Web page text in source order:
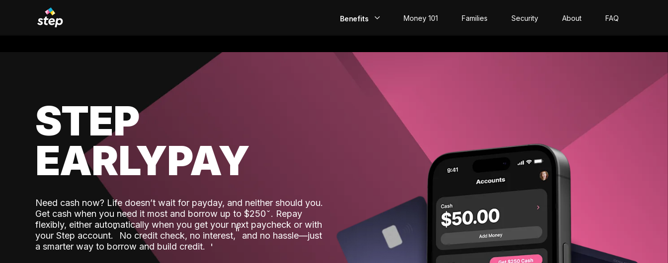
Benefits
Build Credit
Money 101 Families Security About FAQ
STEP
EARLYPAY
Need cash now? Life doesn’t wait for payday, and neither should you.
Get cash when you need it most and borrow up to $250. Repay
flexibly, either automatically when you get your next paycheck or with
your Step account.˟ No credit check, no interest,ʱ and no hassle—just
a smarter way to borrow and build credit.